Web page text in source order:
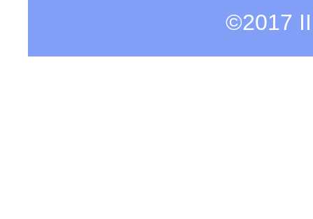
©2017